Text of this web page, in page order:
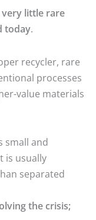
very little rare
today.
recycler, rare
processes
value materials
small and
is usually
separated
the crisis;